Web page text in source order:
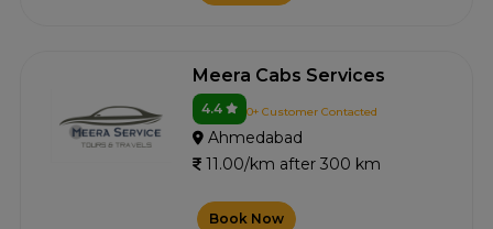
Meera Cabs Services
4.4 0+ Customer Contacted
Ahmedabad
11.00/km after 300 km
Book Now